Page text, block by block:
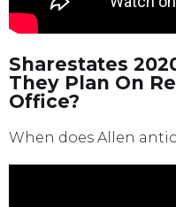
Sharestates
They Plan On
Office?
When does Allen